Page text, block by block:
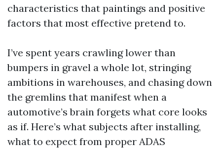
characteristics that paintings and positive
factors that most effective pretend to.
I’ve spent years crawling lower than
bumpers in gravel a whole lot, stringing
ambitions in warehouses, and chasing down
the gremlins that manifest when a
automotive’s brain forgets what core looks
as if. Here’s what subjects after installing,
what to expect from proper ADAS